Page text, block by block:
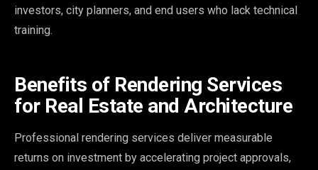
investors, city planners, and end users who lack technical
training.
Benefits of Rendering Services
for Real Estate and Architecture
Professional rendering services deliver measurable
returns on investment by accelerating project approvals,